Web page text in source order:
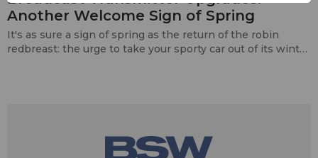
Another Welcome Sign of Spring
It's as sure a sign of spring as the return of the robin
redbreast: the urge to take your sporty car out of its winter